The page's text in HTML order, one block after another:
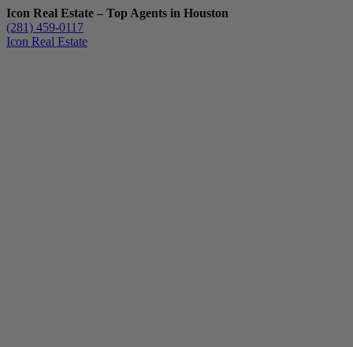
Icon Real Estate – Top Agents in Houston
(281) 459-0117
Icon Real Estate